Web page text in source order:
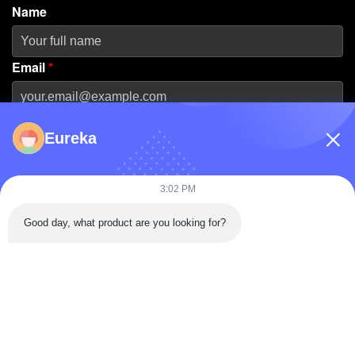
Name
Email*
Phone Number
Company Name
Message*
Eureka
3:02 PM
Good day, what product are you looking for?